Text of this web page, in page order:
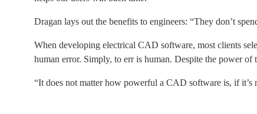
Dragan lays out the benefits to engineers: “They don’t
When developing electrical CAD software, most clients
human error. Simply, to err is human. Despite the power
“It does not matter how powerful a CAD software is, if it’s